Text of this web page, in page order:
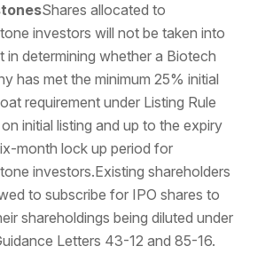
Shares allocated to
investors will not be taken into
in determining whether a Biotech
has met the minimum 25% initial
requirement under Listing Rule
initial listing and up to the expiry
month lock up period for
investors.Existing shareholders
to subscribe for IPO shares to
shareholdings being diluted under
Letters 43-12 and 85-16.